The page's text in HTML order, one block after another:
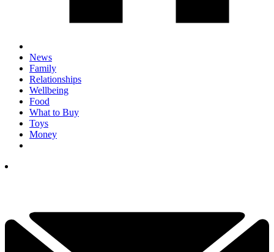
News
Family
Relationships
Wellbeing
Food
What to Buy
Toys
Money